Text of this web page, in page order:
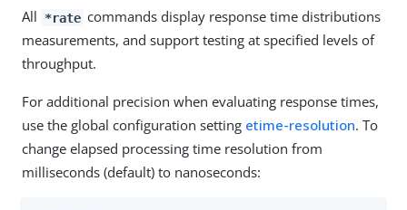
All *rate commands display response time distributions
measurements, and support testing at specified levels of
throughput.
For additional precision when evaluating response times,
use the global configuration setting etime-resolution. To
change elapsed processing time resolution from
milliseconds (default) to nanoseconds: